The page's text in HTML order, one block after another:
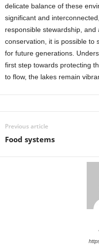
delicate balance of these
significant and
responsible stewardship,
conservation, it is possible to
for future generations.
first step towards protecting
to flow, the lakes remain
Previous article
Food systems